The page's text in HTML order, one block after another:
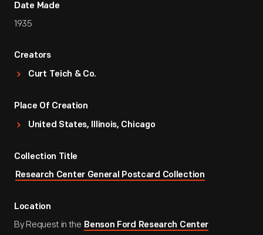
Date Made
1935
Creators
Curt Teich & Co.
Place Of Creation
United States, Illinois, Chicago
Collection Title
Research Center General Postcard Collection
Location
By Request in the Benson Ford Research Center